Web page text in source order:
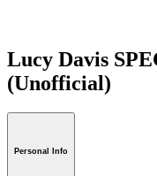
Lucy Davis
(Unofficial)
Personal Info